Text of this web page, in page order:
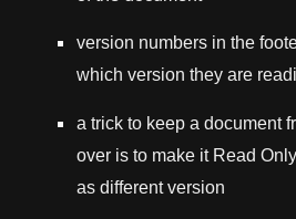
version numbers in the
which version they are
a trick to keep a document
over is to make it Read
as different version